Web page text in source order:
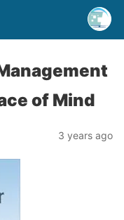
of Mind
3 years ago